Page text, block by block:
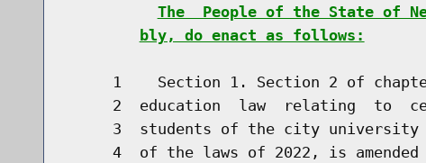
The  People of the State of
bly, do enact as follows:
1    Section 1. Section 2 of
2  education  law  relating  to
3  students of the city
4  of the laws of 2022, is amended